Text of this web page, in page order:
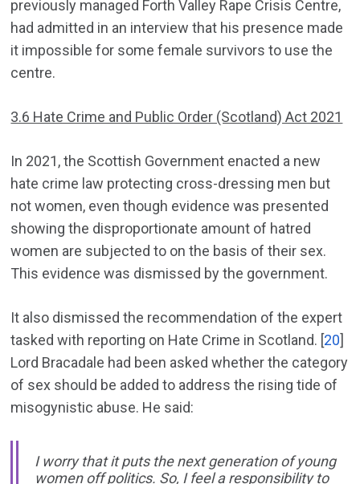
previously managed Forth Valley Rape Crisis Centre,
had admitted in an interview that his presence made
it impossible for some female survivors to use the
centre.
3.6 Hate Crime and Public Order (Scotland) Act 2021
In 2021, the Scottish Government enacted a new
hate crime law protecting cross-dressing men but
not women, even though evidence was presented
showing the disproportionate amount of hatred
women are subjected to on the basis of their sex.
This evidence was dismissed by the government.
It also dismissed the recommendation of the expert
tasked with reporting on Hate Crime in Scotland. [20]
Lord Bracadale had been asked whether the category
of sex should be added to address the rising tide of
misogynistic abuse. He said:
I worry that it puts the next generation of young
women off politics. So, I feel a responsibility to